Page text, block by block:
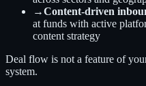
→Content-driven
at funds with active
content strategy
Deal flow is not a feature of
system.